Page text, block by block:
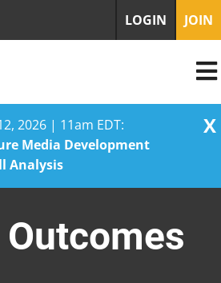
2026 | 11am EDT:
Media Development
Analysis
X
LOGIN JOIN